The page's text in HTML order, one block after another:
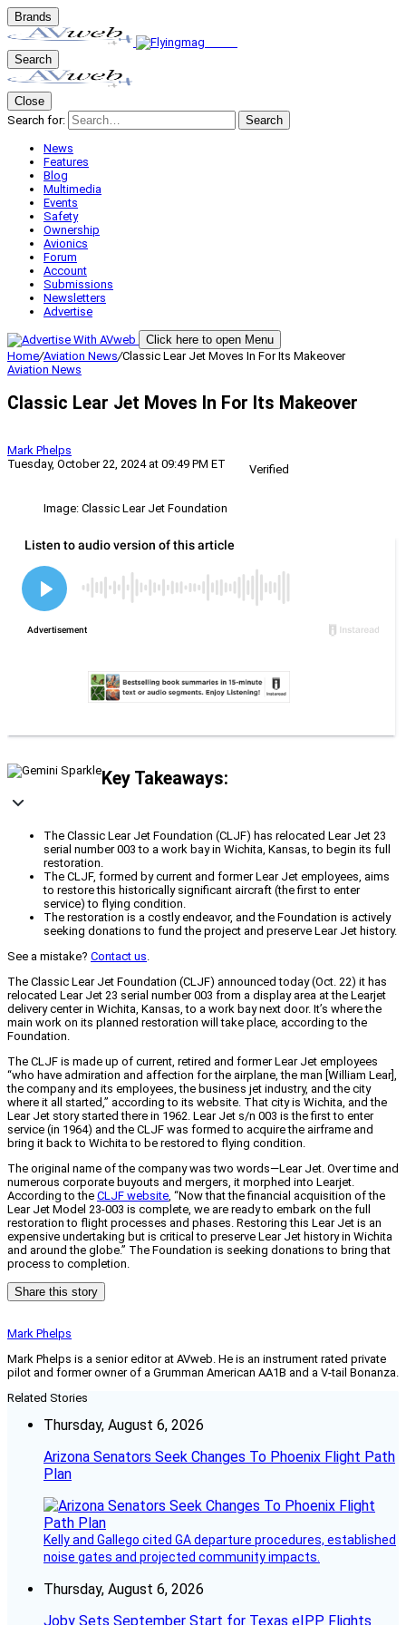
Brands
Search
Close
Search for:
Search
News
Features
Blog
Multimedia
Events
Safety
Ownership
Avionics
Forum
Account
Submissions
Newsletters
Advertise
Click here to open Menu
Home/Aviation News/Classic Lear Jet Moves In For Its Makeover
Aviation News
Classic Lear Jet Moves In For Its Makeover
Mark Phelps
Tuesday, October 22, 2024 at 09:49 PM ET
Verified
Image: Classic Lear Jet Foundation
Key Takeaways:
The Classic Lear Jet Foundation (CLJF) has relocated Lear Jet 23
serial number 003 to a work bay in Wichita, Kansas, to begin its full
restoration.
The CLJF, formed by current and former Lear Jet employees, aims
to restore this historically significant aircraft (the first to enter
service) to flying condition.
The restoration is a costly endeavor, and the Foundation is actively
seeking donations to fund the project and preserve Lear Jet history.
See a mistake? Contact us.
The Classic Lear Jet Foundation (CLJF) announced today (Oct. 22) it has
relocated Lear Jet 23 serial number 003 from a display area at the Learjet
delivery center in Wichita, Kansas, to a work bay next door. It’s where the
main work on its planned restoration will take place, according to the
Foundation.
The CLJF is made up of current, retired and former Lear Jet employees
“who have admiration and affection for the airplane, the man [William Lear],
the company and its employees, the business jet industry, and the city
where it all started,” according to its website. That city is Wichita, and the
Lear Jet story started there in 1962. Lear Jet s/n 003 is the first to enter
service (in 1964) and the CLJF was formed to acquire the airframe and
bring it back to Wichita to be restored to flying condition.
The original name of the company was two words—Lear Jet. Over time and
numerous corporate buyouts and mergers, it morphed into Learjet.
According to the CLJF website, “Now that the financial acquisition of the
Lear Jet Model 23-003 is complete, we are ready to embark on the full
restoration to flight processes and phases. Restoring this Lear Jet is an
expensive undertaking but is critical to preserve Lear Jet history in Wichita
and around the globe.” The Foundation is seeking donations to bring that
process to completion.
Share this story
Mark Phelps
Mark Phelps is a senior editor at AVweb. He is an instrument rated private
pilot and former owner of a Grumman American AA1B and a V-tail Bonanza.
Related Stories
Thursday, August 6, 2026
Arizona Senators Seek Changes To Phoenix Flight Path
Plan
Kelly and Gallego cited GA departure procedures, established
noise gates and projected community impacts.
Thursday, August 6, 2026
Joby Sets September Start for Texas eIPP Flights